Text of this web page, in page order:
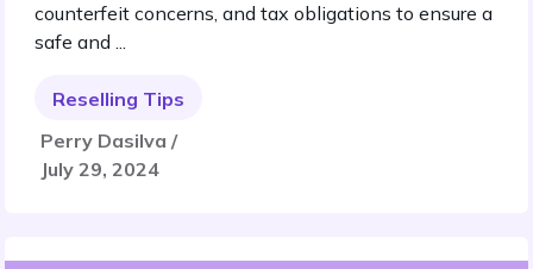
counterfeit concerns, and tax obligations to ensure a
safe and ...
Reselling Tips
Perry Dasilva /
July 29, 2024